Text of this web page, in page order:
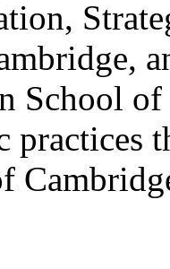
School of
practices